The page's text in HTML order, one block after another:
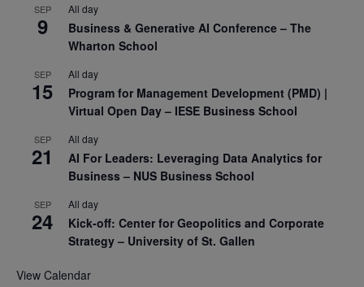
SEP
9
All day
Business & Generative AI Conference – The
Wharton School
SEP
15
All day
Program for Management Development (PMD) |
Virtual Open Day – IESE Business School
SEP
21
All day
AI For Leaders: Leveraging Data Analytics for
Business – NUS Business School
SEP
24
All day
Kick-off: Center for Geopolitics and Corporate
Strategy – University of St. Gallen
View Calendar